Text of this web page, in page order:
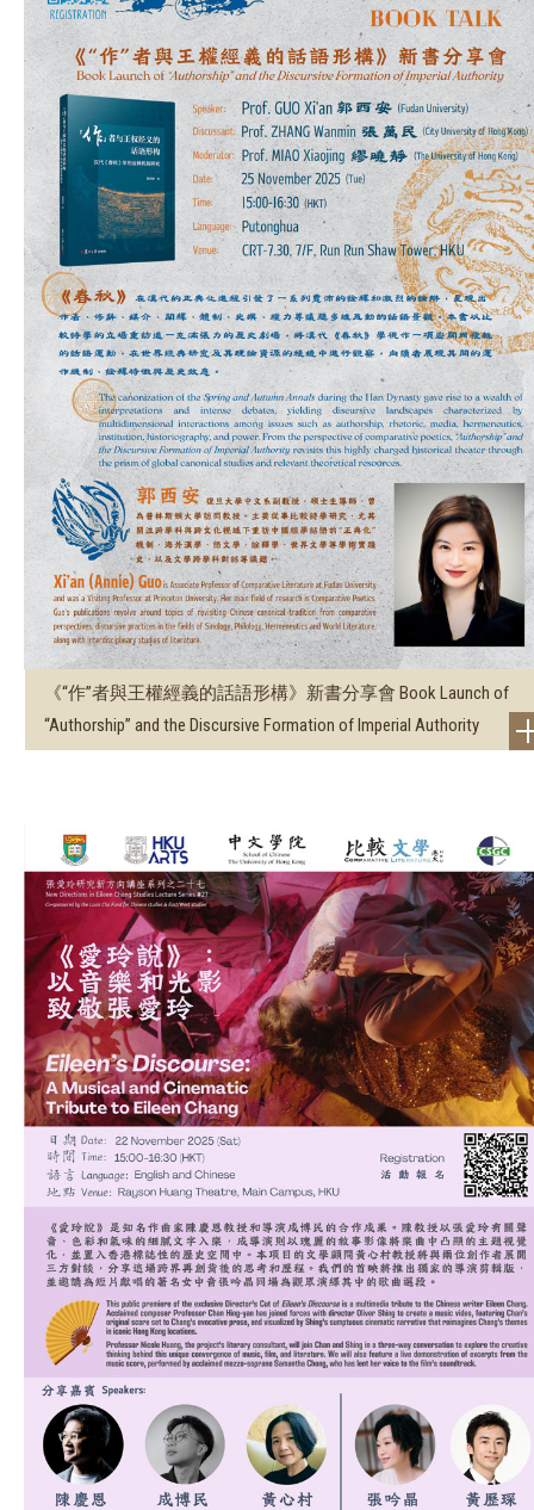
《“作”者與王權經義的話語形構》新書分享會 Book Launch of
“Authorship” and the Discursive Formation of Imperial Authority